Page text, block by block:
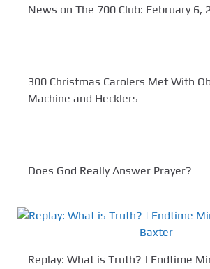
News on The 700 Club: February 6,
300 Christmas Carolers Met With
Machine and Hecklers
Does God Really Answer Prayer?
Replay: What is Truth? | Endtime